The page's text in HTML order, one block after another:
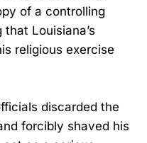
of a controlling
Louisiana’s
religious exercise
discarded the
forcibly shaved his